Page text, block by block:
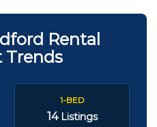
Rental
Trends
1-BED
14 Listings